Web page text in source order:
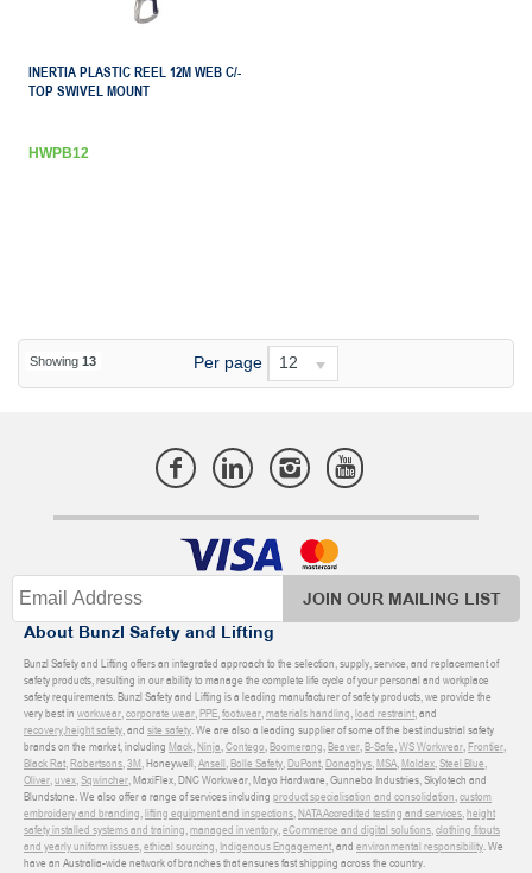
INERTIA PLASTIC REEL 12M WEB C/-
TOP SWIVEL MOUNT
HWPB12
Showing 13 Per page 12
JOIN OUR MAILING LIST
About Bunzl Safety and Lifting
Bunzl Safety and Lifting offers an integrated approach to the selection, supply, service, and replacement of
safety products, resulting in our ability to manage the complete life cycle of your personal and workplace
safety requirements. Bunzl Safety and Lifting is a leading manufacturer of safety products, we provide the
very best in workwear,corporate wear,PPE,footwear,materials handling,load restraint, and
recovery,height safety, and site safety. We are also a leading supplier of some of the best industrial safety
brands on the market, including Mack,Ninja,Contego,Boomerang,Beaver,B-Safe,WS Workwear,Frontier,
Black Rat,Robertsons,3M, Honeywell,Ansell,Bolle Safety,DuPont,Donaghys,MSA,Moldex,Steel Blue,
Oliver,uvex,Sqwincher, MaxiFlex, DNC Workwear, Mayo Hardware, Gunnebo Industries, Skylotech and
Blundstone. We also offer a range of services including product specialisation and consolidation,custom
embroidery and branding,lifting equipment and inspections,NATA Accredited testing and services,height
safety installed systems and training,managed inventory,eCommerce and digital solutions,clothing fitouts
and yearly uniform issues,ethical sourcing, Indigenous Engagement, and environmental responsibility. We
have an Australia-wide network of branches that ensures fast shipping across the country.